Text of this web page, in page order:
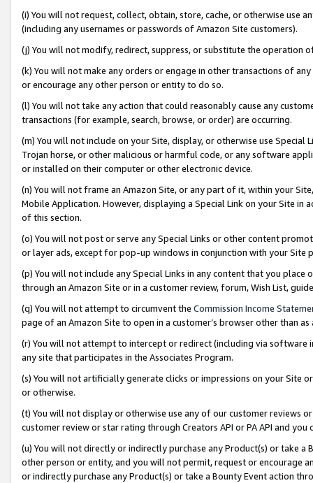
(i) You will not request, collect, obtain, store, cache, or otherwise use
(including any usernames or passwords of Amazon Site customers).
(j) You will not modify, redirect, suppress, or substitute the operation
(k) You will not make any orders or engage in other transactions of
or encourage any other person or entity to do so.
(l) You will not take any action that could reasonably cause any
transactions (for example, search, browse, or order) are occurring.
(m) You will not include on your Site, display, or otherwise use
Trojan horse, or other malicious or harmful code, or any software
or installed on their computer or other electronic device.
(n) You will not frame an Amazon Site, or any part of it, within your
Mobile Application. However, displaying a Special Link on your Site
of this section.
(o) You will not post or serve any Special Links or other content
or layer ads, except for pop-up windows in conjunction with your
(p) You will not include any Special Links in any content that you
through an Amazon Site or in a customer review, forum, Wish List,
(q) You will not attempt to circumvent the Commission Income
page of an Amazon Site to open in a customer’s browser other than
(r) You will not attempt to intercept or redirect (including via software
any site that participates in the Associates Program.
(s) You will not artificially generate clicks or impressions on your Site
or otherwise.
(t) You will not display or otherwise use any of our customer reviews
customer review or star rating through Creators API or PA API and
(u) You will not directly or indirectly purchase any Product(s) or take
other person or entity, and you will not permit, request or encourage
or indirectly purchase any Product(s) or take a Bounty Event action